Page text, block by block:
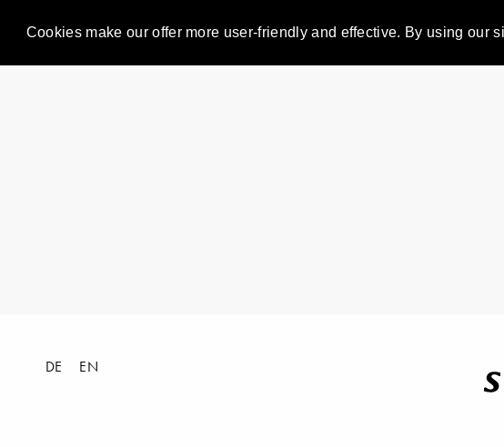
Cookies make our offer more user-friendly and effective. By using our
DE EN